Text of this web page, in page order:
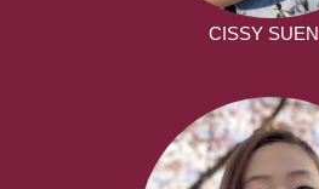
CISSY SUEN